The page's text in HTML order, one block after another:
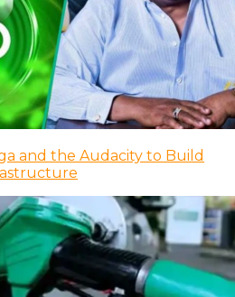
and the Audacity to Build